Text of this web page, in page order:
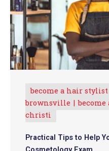
become a hair
brownsville
christi
Practical Tips to Help